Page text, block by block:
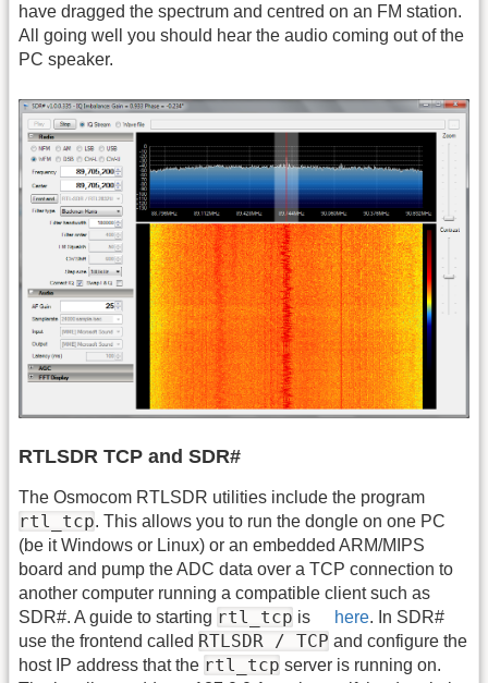
have dragged the spectrum and centred on an FM station.
All going well you should hear the audio coming out of the
PC speaker.
RTLSDR TCP and SDR#
The Osmocom RTLSDR utilities include the program
rtl_tcp. This allows you to run the dongle on one PC
(be it Windows or Linux) or an embedded ARM/MIPS
board and pump the ADC data over a TCP connection to
another computer running a compatible client such as
SDR#. A guide to starting rtl_tcp is here. In SDR#
use the frontend called RTLSDR / TCP and configure the
host IP address that the rtl_tcp server is running on.